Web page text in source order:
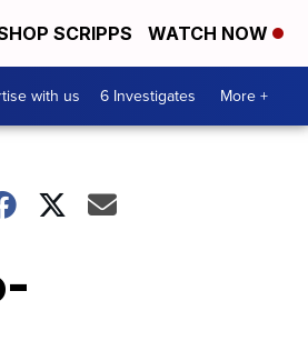
SCRIPPS WATCH NOW
with us 6 Investigates More +